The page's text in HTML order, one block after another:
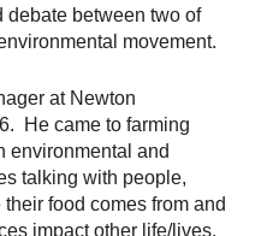
debate between two of
movement.
at Newton
He came to farming
environmental and
talking with people,
food comes from and
impact other life/lives.